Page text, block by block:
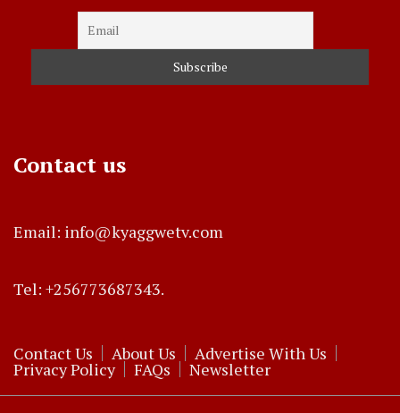
Contact us
Email: info@kyaggwetv.com
Tel: +256773687343.
Contact Us About Us Advertise With Us
Privacy Policy FAQs Newsletter